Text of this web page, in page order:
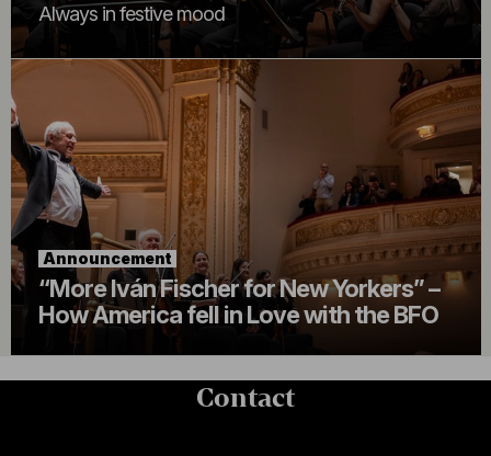
Always in festive mood
Announcement
“More Iván Fischer for New Yorkers” –
How America fell in Love with the BFO
Contact